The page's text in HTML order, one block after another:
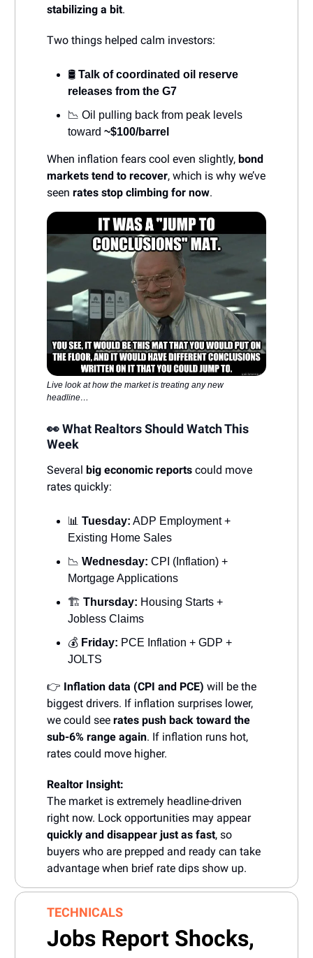
stabilizing a bit.
Two things helped calm investors:
🛢️ Talk of coordinated oil reserve
releases from the G7
📉 Oil pulling back from peak levels
toward ~$100/barrel
When inflation fears cool even slightly, bond
markets tend to recover, which is why we’ve
seen rates stop climbing for now.
Live look at how the market is treating any new
headline…
👀 What Realtors Should Watch This
Week
Several big economic reports could move
rates quickly:
📊 Tuesday: ADP Employment +
Existing Home Sales
📉 Wednesday: CPI (Inflation) +
Mortgage Applications
🏗️ Thursday: Housing Starts +
Jobless Claims
💰 Friday: PCE Inflation + GDP +
JOLTS
👉 Inflation data (CPI and PCE) will be the
biggest drivers. If inflation surprises lower,
we could see rates push back toward the
sub-6% range again. If inflation runs hot,
rates could move higher.
Realtor Insight:
The market is extremely headline-driven
right now. Lock opportunities may appear
quickly and disappear just as fast, so
buyers who are prepped and ready can take
advantage when brief rate dips show up.
TECHNICALS
Jobs Report Shocks,